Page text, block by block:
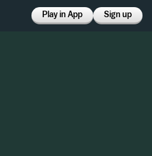
Play in App Sign up